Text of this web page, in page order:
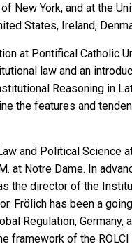
New York, and at the
States, Ireland,
at Pontifical Catholic
law and an
Reasoning in
the features and
and Political Science
at Notre Dame. In
the director of the
Frölich has been a
Regulation, Germany,
framework of the